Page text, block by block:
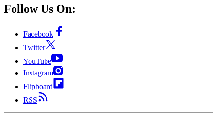
Follow Us On:
Facebook
Twitter
YouTube
Instagram
Flipboard
RSS